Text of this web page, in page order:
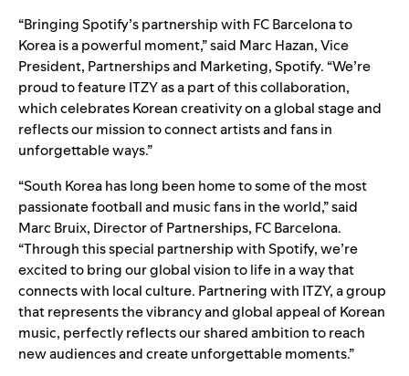
“Bringing Spotify’s partnership with FC Barcelona to
Korea is a powerful moment,” said Marc Hazan, Vice
President, Partnerships and Marketing, Spotify. “We’re
proud to feature ITZY as a part of this collaboration,
which celebrates Korean creativity on a global stage and
reflects our mission to connect artists and fans in
unforgettable ways.”
“South Korea has long been home to some of the most
passionate football and music fans in the world,” said
Marc Bruix, Director of Partnerships, FC Barcelona.
“Through this special partnership with Spotify, we’re
excited to bring our global vision to life in a way that
connects with local culture. Partnering with ITZY, a group
that represents the vibrancy and global appeal of Korean
music, perfectly reflects our shared ambition to reach
new audiences and create unforgettable moments.”